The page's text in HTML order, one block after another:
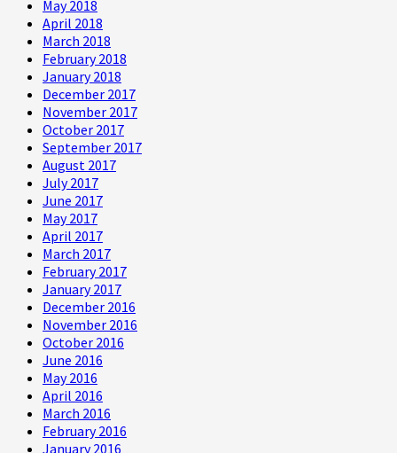
May 2018
April 2018
March 2018
February 2018
January 2018
December 2017
November 2017
October 2017
September 2017
August 2017
July 2017
June 2017
May 2017
April 2017
March 2017
February 2017
January 2017
December 2016
November 2016
October 2016
June 2016
May 2016
April 2016
March 2016
February 2016
January 2016